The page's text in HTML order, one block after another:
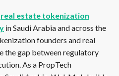
real estate tokenization
in Saudi Arabia and across the
founders and real
the gap between regulatory
As a PropTech